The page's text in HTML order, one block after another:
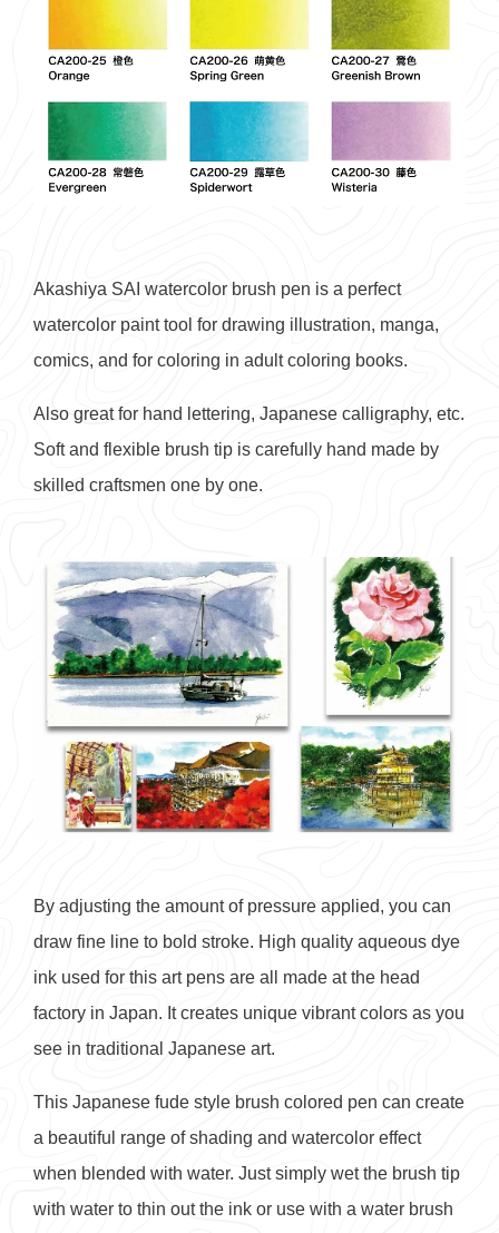
Akashiya SAI watercolor brush pen is a perfect
watercolor paint tool for drawing illustration, manga,
comics, and for coloring in adult coloring books.
Also great for hand lettering, Japanese calligraphy, etc.
Soft and flexible brush tip is carefully hand made by
skilled craftsmen one by one.
By adjusting the amount of pressure applied, you can
draw fine line to bold stroke. High quality aqueous dye
ink used for this art pens are all made at the head
factory in Japan. It creates unique vibrant colors as you
see in traditional Japanese art.
This Japanese fude style brush colored pen can create
a beautiful range of shading and watercolor effect
when blended with water. Just simply wet the brush tip
with water to thin out the ink or use with a water brush